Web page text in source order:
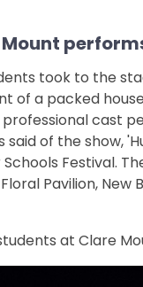
took to the
of a packed
cast
said of the show,
Festival.
Pavilion, New
at Clare